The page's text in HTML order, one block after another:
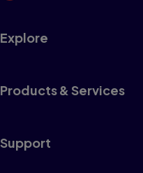
Explore
Products & Services
Support